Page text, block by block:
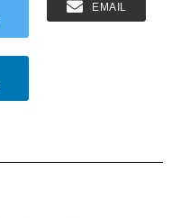
EMAIL